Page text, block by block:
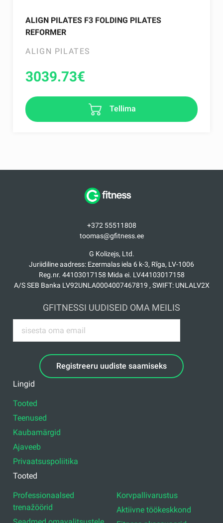
ALIGN PILATES F3 FOLDING PILATES
REFORMER
ALIGN PILATES
3039.73€
Tellima
+372 55511808
toomas@gfitness.ee
G Kolizejs, Ltd.
Juriidiline aadress: Ezermalas iela 6 k-3, Rīga, LV-1006
Reg.nr. 44103017158 Mida ei. LV44103017158
A/S SEB Banka LV92UNLA0004007467819 , SWIFT: UNLALV2X
GFITNESSI UUDISEID OMA MEILIS
Registreeru uudiste saamiseks
Lingid
Tooted
Teenused
Kaubamärgid
Ajaveeb
Privaatsuspoliitika
Tooted
Professionaalsed
trenažöörid
Korvpallivarustus
Aktiivne töökeskkond